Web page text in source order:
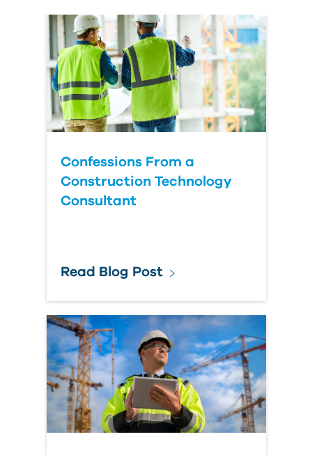
Country
Confessions From a
Construction Technology
Consultant
Read Blog Post